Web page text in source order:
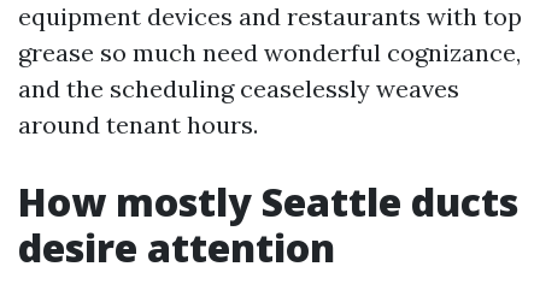
equipment devices and restaurants with top
grease so much need wonderful cognizance,
and the scheduling ceaselessly weaves
around tenant hours.
How mostly Seattle ducts
desire attention